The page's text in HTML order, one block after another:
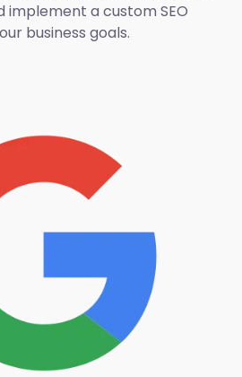
a custom SEO
business goals.